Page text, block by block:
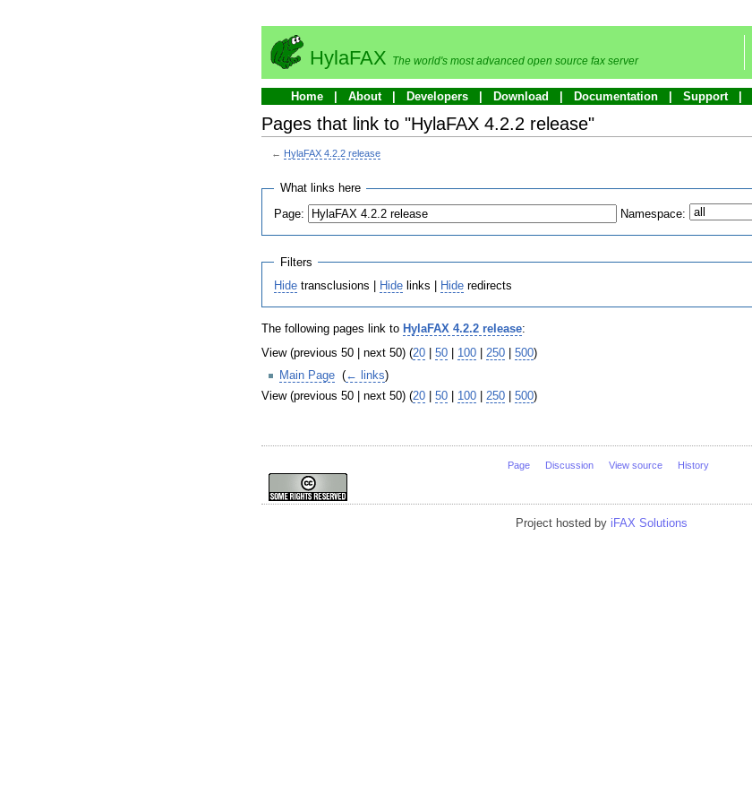
HylaFAX The world's most advanced open source fax server
Home About Developers Download Documentation Support
Pages that link to "HylaFAX 4.2.2 release"
← HylaFAX 4.2.2 release
What links here
Page: Namespace:
Filters
Hide transclusions | Hide links | Hide redirects
The following pages link to HylaFAX 4.2.2 release:
View (previous 50 | next 50) (20 50 100 250 500)
Main Page (← links)
View (previous 50 | next 50) (20 | 50 | 100 | 250 | 500)
Page Discussion View source History
Project hosted by iFAX Solutions